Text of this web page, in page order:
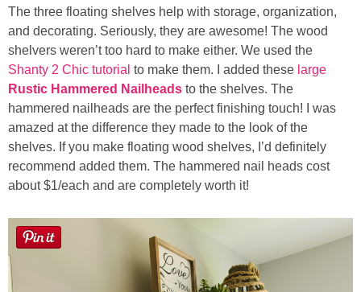
Advertise
Giveaway Winners List
Disclosure
Button Up
The three floating shelves help with storage, organization,
and decorating. Seriously, they are awesome! The wood
shelvers weren’t too hard to make either. We used the
Shanty 2 Chic tutorial to make them. I added these large
Rustic Hammered Nailheads to the shelves. The
hammered nailheads are the perfect finishing touch! I was
amazed at the difference they made to the look of the
shelves. If you make floating wood shelves, I’d definitely
recommend added them. The hammered nail heads cost
about $1/each and are completely worth it!